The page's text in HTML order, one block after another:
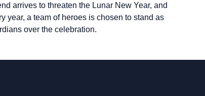
arrives to threaten the Lunar New Year, and
year, a team of heroes is chosen to stand as
over the celebration.